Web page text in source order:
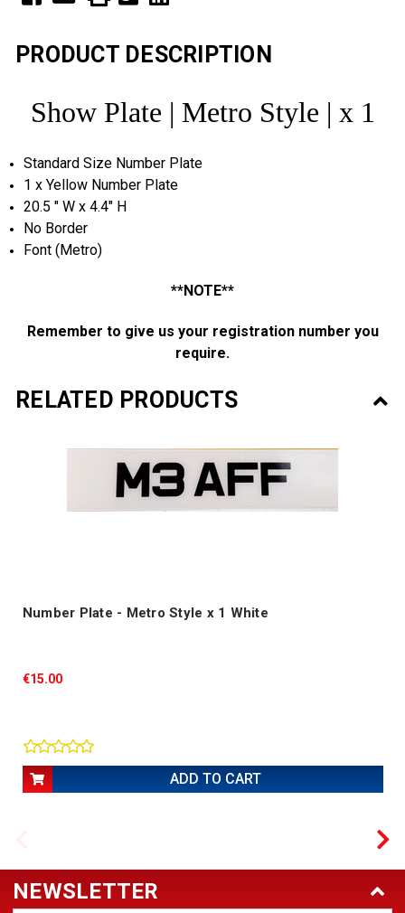
PRODUCT DESCRIPTION
Show Plate | Metro Style | x 1
Standard Size Number Plate
1 x Yellow Number Plate
20.5 " W x 4.4" H
No Border
Font (Metro)
**NOTE**
Remember to give us your registrationnumber you
require.
RELATED PRODUCTS
Number Plate - Metro Style x 1 White
€15.00
ADD TO CART
NEWSLETTER